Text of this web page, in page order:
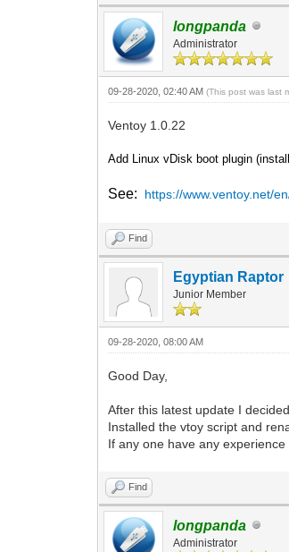
longpanda
Administrator
09-28-2020, 02:40 AM(This post was last
Ventoy 1.0.22
Add Linux vDisk boot plugin
See: https://www.ventoy.net/
Find
Egyptian Raptor
Junior Member
09-28-2020, 08:00 AM
Good Day,
After this latest update I
Installed the vtoy script and
If any one have any
Find
longpanda
Administrator